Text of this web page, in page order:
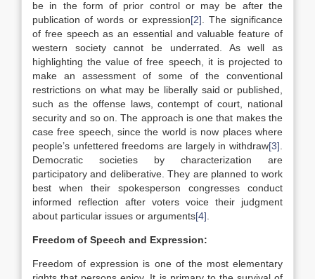
be in the form of prior control or may be after the
publication of words or expression[2] . The significance
of free speech as an essential and valuable feature of
western society cannot be underrated. As well as
highlighting the value of free speech, it is projected to
make an assessment of some of the conventional
restrictions on what may be liberally said or published,
such as the offense laws, contempt of court, national
security and so on. The approach is one that makes the
case free speech, since the world is now places where
people’s unfettered freedoms are largely in withdraw[3]
Democratic societies by characterization are
participatory and deliberative. They are planned to work
best when their spokesperson congresses conduct
informed reflection after voters voice their judgment
about particular issues or arguments[4]
Freedom of Speech and Expression:
Freedom of expression is one of the most elementary